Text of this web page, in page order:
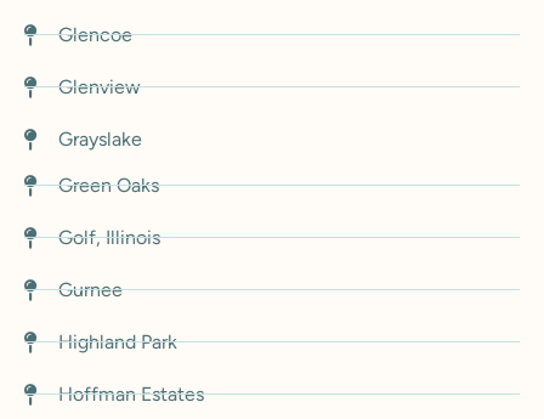
Glencoe
Glenview
Grayslake
Green Oaks
Golf, Illinois
Gurnee
Highland Park
Hoffman Estates